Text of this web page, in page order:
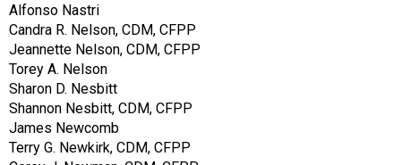
Alfonso Nastri
Candra R. Nelson, CDM, CFPP
Jeannette Nelson, CDM, CFPP
Torey A. Nelson
Sharon D. Nesbitt
Shannon Nesbitt, CDM, CFPP
James Newcomb
Terry G. Newkirk, CDM, CFPP